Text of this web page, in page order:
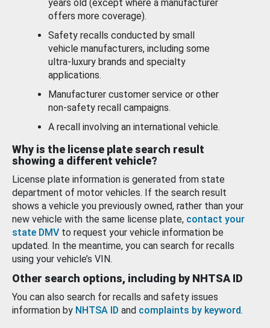
years old (except where a manufacturer
offers more coverage).
Safety recalls conducted by small
vehicle manufacturers, including some
ultra-luxury brands and specialty
applications.
Manufacturer customer service or other
non-safety recall campaigns.
A recall involving an international vehicle.
Why is the license plate search result
showing a different vehicle?
License plate information is generated from state
department of motor vehicles. If the search result
shows a vehicle you previously owned, rather than your
new vehicle with the same license plate, contact your
state DMV to request your vehicle information be
updated. In the meantime, you can search for recalls
using your vehicle’s VIN.
Other search options, including by NHTSA ID
You can also search for recalls and safety issues
information by NHTSA ID and complaints by keyword.